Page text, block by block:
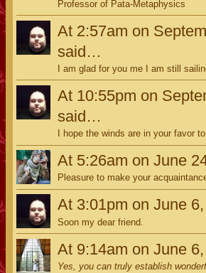
Professor of Pata-Metaphysics
At 2:57am on
said…
I am glad for you me I am still
At 10:55pm on
said…
I hope the winds are in your favor
At 5:26am on June
Pleasure to make your
At 3:01pm on June
Soon my dear friend.
At 9:14am on June
Yes, you can truly establish